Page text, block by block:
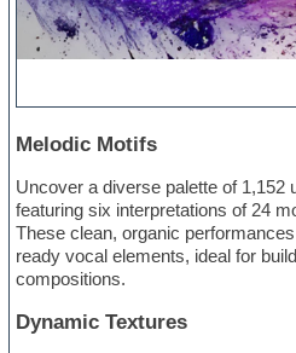
Melodic Motifs
Uncover a diverse palette of 1,152
featuring six interpretations of 24
These clean, organic
ready vocal elements, ideal for
compositions.
Dynamic Textures